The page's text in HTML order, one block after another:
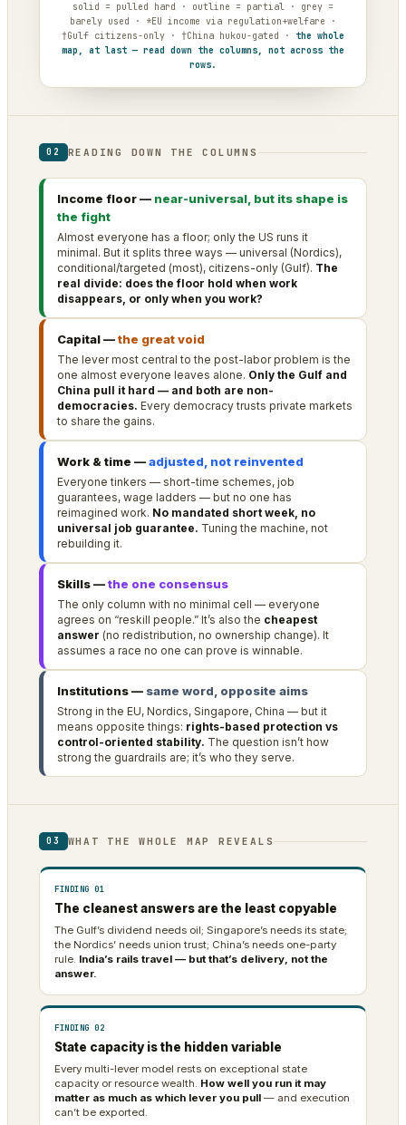
solid = pulled hard · outline = partial · grey =
barely used · *EU income via regulation+welfare ·
†Gulf citizens-only · †China hukou-gated · the whole
map, at last — read down the columns, not across the
rows.
02 READING DOWN THE COLUMNS
Income floor — near-universal, but its shape is
the fight
Almost everyone has a floor; only the US runs it
minimal. But it splits three ways — universal (Nordics),
conditional/targeted (most), citizens-only (Gulf). The
real divide: does the floor hold when work
disappears, or only when you work?
Capital —the great void
The lever most central to the post-labor problem is the
one almost everyone leaves alone. Only the Gulf and
China pull it hard — and both are non-
democracies. Every democracy trusts private markets
to share the gains.
Work & time —adjusted, not reinvented
Everyone tinkers — short-time schemes, job
guarantees, wage ladders — but no one has
reimagined work. No mandated short week, no
universal job guarantee. Tuning the machine, not
rebuilding it.
Skills —the one consensus
The only column with no minimal cell — everyone
agrees on “reskill people.” It’s also the cheapest
answer (no redistribution, no ownership change). It
assumes a race no one can prove is winnable.
Institutions — same word, opposite aims
Strong in the EU, Nordics, Singapore, China — but it
means opposite things: rights-based protection vs
control-oriented stability. The question isn’t how
strong the guardrails are; it’s who they serve.
03 WHAT THE WHOLE MAP REVEALS
FINDING 01
The cleanest answers are the least copyable
The Gulf’s dividend needs oil; Singapore’s needs its state;
the Nordics’ needs union trust; China’s needs one-party
rule. India’s rails travel — but that’s delivery, not the
answer.
FINDING 02
State capacity is the hidden variable
Every multi-lever model rests on exceptional state
capacity or resource wealth. How well you run it may
matter as much as which lever you pull — and execution
can’t be exported.